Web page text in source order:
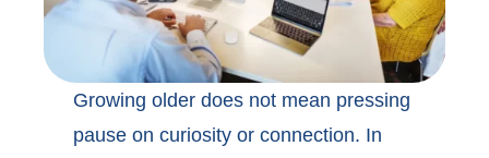
Growing older does not mean pressing
pause on curiosity or connection. In